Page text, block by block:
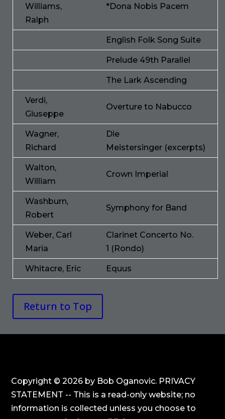
Williams,
Ralph
*Dona Nobis Pacem
English Folk Song Suite
Prelude 49th Parallel
The Lark Ascending
Verdi,
Giuseppe
Overture to Nabucco
Wagner,
Richard
Die
Meistersinger (excerpts)
Walton,
William
Crown Imperial
Washburn,
Robert
Symphony for Band
Weber, Carl
Maria
Clarinet Concerto No.
1 (Rondo)
Whitacre, Eric Equus
Return to Top
Copyright © 2026 by Bob Oganovic. PRIVACY
STATEMENT -- This is a read-only website; no
information is collected unless you choose to